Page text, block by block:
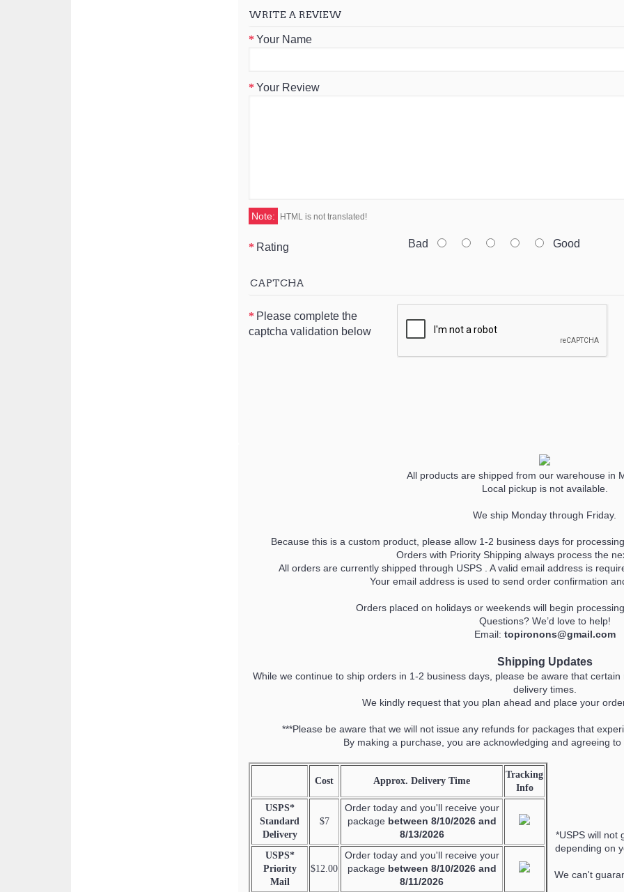
WRITE A REVIEW
Your Name
Your Review
Note: HTML is not translated!
Rating Bad Good
CAPTCHA
Please complete the
captcha validation below
All products are shipped from our warehouse in
Local pickup is not available.
We ship Monday through Friday.
Because this is a custom product, please allow 1-2 business days for
Orders with Priority Shipping always process the
All orders are currently shipped through USPS . A valid email address is
Your email address is used to send order confirmation
Orders placed on holidays or weekends will begin
Questions? We’d love to help!
Email: topironons@gmail.com
Shipping Updates
While we continue to ship orders in 1-2 business days, please be aware that
delivery times.
We kindly request that you plan ahead and place your
***Please be aware that we will not issue any refunds for packages that
By making a purchase, you are acknowledging and agreeing
Cost Approx. Delivery Time
Tracking
Info
USPS*
Standard
Delivery
$7
Order today and you'll receive your
package between 8/10/2026 and
8/13/2026
USPS*
Priority
Mail
$12.00
Order today and you'll receive your
package between 8/10/2026 and
8/11/2026
*USPS will not
depending on
We can't